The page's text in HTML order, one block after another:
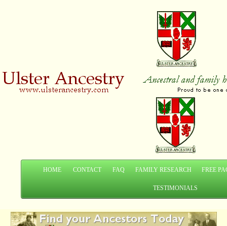
HOME CONTACT FAQ FAMILY RESEARCH FREE
TESTIMONIALS